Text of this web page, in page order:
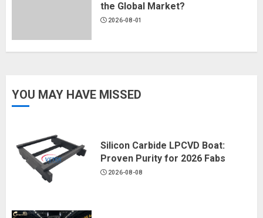
the Global Market?
2026-08-01
YOU MAY HAVE MISSED
Silicon Carbide LPCVD Boat:
Proven Purity for 2026 Fabs
2026-08-08